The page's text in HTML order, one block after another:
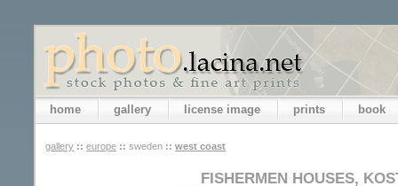
home gallery license image prints book
gallery :: europe :: sweden :: west coast
FISHERMEN HOUSES,